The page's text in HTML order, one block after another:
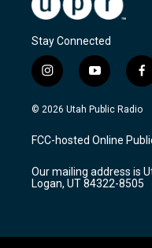
Stay Connected
i
n
s
a
g
a
m
y
o
u
u
b
f
a
c
b
o
k
© 2026 Utah Public Radio
FCC-hosted Online
Our mailing address is
Logan, UT 84322-8505